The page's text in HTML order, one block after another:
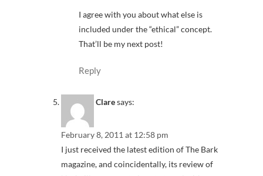
I agree with you about what else is
included under the “ethical” concept.
That’ll be my next post!
Reply
Claresays:
February 8, 2011 at 12:58 pm
I just received the latest edition of The Bark
magazine, and coincidentally, its review of